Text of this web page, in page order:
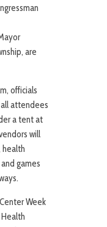
are
officials
attendees
a tent at
will
health
games
Week
Health